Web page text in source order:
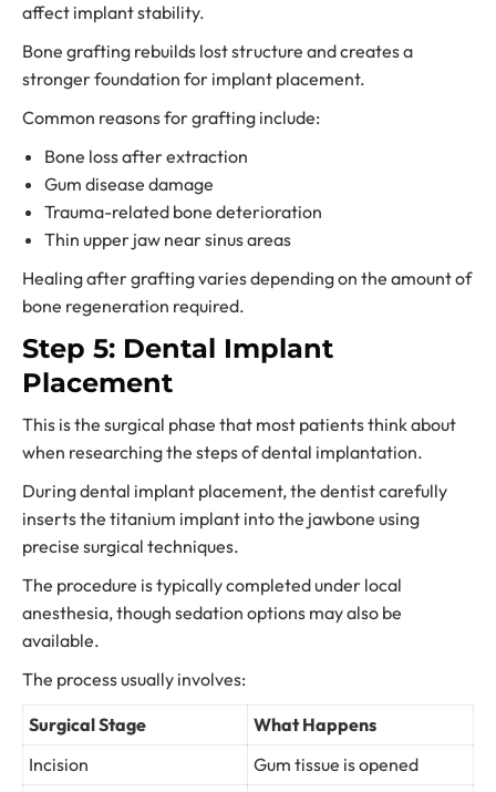
affect implant stability.
Bone grafting rebuilds lost structure and creates a
stronger foundation for implant placement.
Common reasons for grafting include:
Bone loss after extraction
Gum disease damage
Trauma-related bone deterioration
Thin upper jaw near sinus areas
Healing after grafting varies depending on the amount of
bone regeneration required.
Step 5: Dental Implant
Placement
This is the surgical phase that most patients think about
when researching the steps of dental implantation.
During dental implant placement, the dentist carefully
inserts the titanium implant into the jawbone using
precise surgical techniques.
The procedure is typically completed under local
anesthesia, though sedation options may also be
available.
The process usually involves:
Surgical Stage
What Happens
Incision
Gum tissue is opened